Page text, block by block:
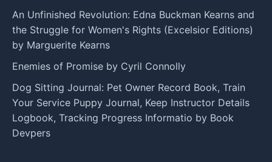
An Unfinished Revolution: Edna Buckman Kearns and
the Struggle for Women's Rights (Excelsior Editions)
by Marguerite Kearns
Enemies of Promise by Cyril Connolly
Dog Sitting Journal: Pet Owner Record Book, Train
Your Service Puppy Journal, Keep Instructor Details
Logbook, Tracking Progress Informatio by Book
Devpers